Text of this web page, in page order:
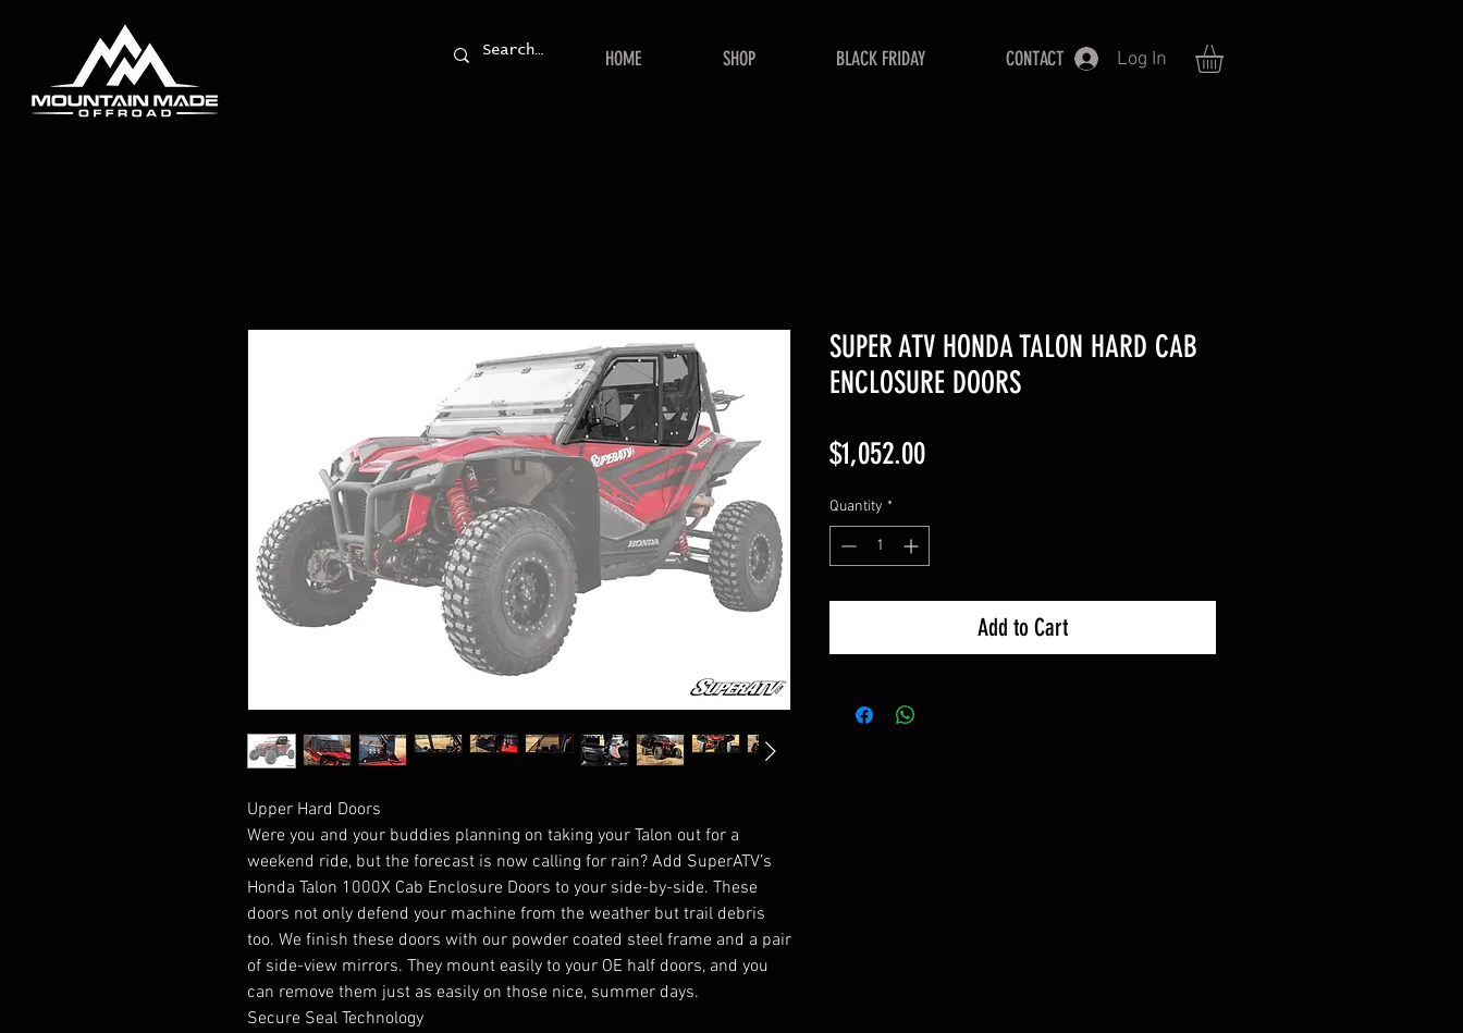
HOME SHOP BLACK FRIDAY CONTACT Log In
Upper Hard Doors
Were you and your buddies planning on taking your Talon out for a
weekend ride, but the forecast is now calling for rain? Add SuperATV’s
Honda Talon 1000X Cab Enclosure Doors to your side-by-side. These
doors not only defend your machine from the weather but trail debris
too. We finish these doors with our powder coated steel frame and a pair
of side-view mirrors. They mount easily to your OE half doors, and you
can remove them just as easily on those nice, summer days.
Secure Seal Technology
SUPER ATV HONDA TALON HARD CAB
ENCLOSURE DOORS
$1,052.00Price
Quantity *
Add to Cart